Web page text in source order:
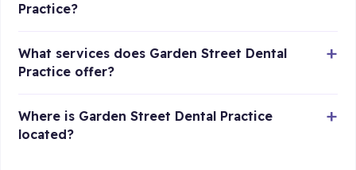
Practice?
What services does Garden Street Dental
Practice offer?
Where is Garden Street Dental Practice
located?